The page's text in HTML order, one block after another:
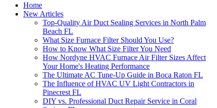
Home
New Articles
Top-Quality Air Duct Sealing Services in North Palm
Beach FL
What Size Furnace Filter Should You Use?
How to Know What Size Filter You Need
How Nordyne HVAC Furnace Air Filter Sizes Affect
Your Home's Heating Performance
The Ultimate AC Tune-Up Guide in Boca Raton FL
The Influence of HVAC UV Light Contractors in
Pinecrest FL
DIY vs. Professional Duct Repair Service in Coral